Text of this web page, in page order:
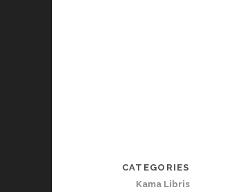
CATEGORIES
Kama Libris